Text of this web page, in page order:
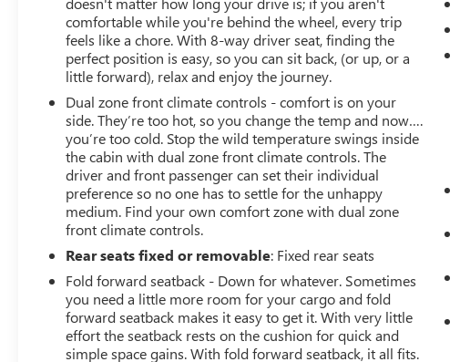
comfortable while you're behind the wheel, every trip
feels like a chore. With 8-way driver seat, finding the
perfect position is easy, so you can sit back, (or up, or a
little forward), relax and enjoy the journey.
Dual zone front climate controls - comfort is on your
side. They’re too hot, so you change the temp and now….
you’re too cold. Stop the wild temperature swings inside
the cabin with dual zone front climate controls. The
driver and front passenger can set their individual
preference so no one has to settle for the unhappy
medium. Find your own comfort zone with dual zone
front climate controls.
Rear seats fixed or removable: Fixed rear seats
Fold forward seatback - Down for whatever. Sometimes
you need a little more room for your cargo and fold
forward seatback makes it easy to get it. With very little
effort the seatback rests on the cushion for quick and
simple space gains. With fold forward seatback, it all fits.